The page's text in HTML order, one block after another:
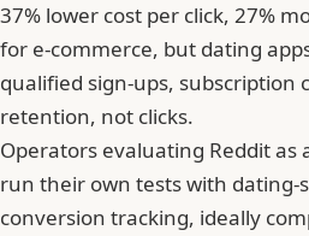
37% lower cost per click, 27%
for e-commerce, but dating
qualified sign-ups, subscription
retention, not clicks.
Operators evaluating Reddit as
run their own tests with dating-
conversion tracking, ideally